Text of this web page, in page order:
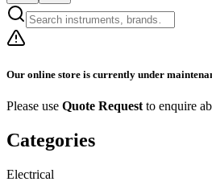
Our online store is currently under
Please use Quote Request to enquire
Categories
Electrical